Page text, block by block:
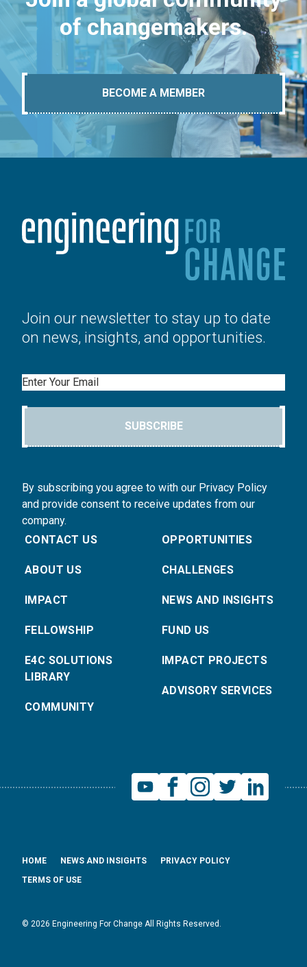
of changemakers.
BECOME A MEMBER
Join our newsletter to stay up to date
on news, insights, and opportunities.
Email
SUBSCRIBE
By subscribing you agree to with our Privacy Policy
and provide consent to receive updates from our
company.
CONTACT US
ABOUT US
IMPACT
FELLOWSHIP
E4C SOLUTIONS
LIBRARY
COMMUNITY
OPPORTUNITIES
CHALLENGES
NEWS AND INSIGHTS
FUND US
IMPACT PROJECTS
ADVISORY SERVICES
© 2026 Engineering For Change All Rights Reserved.
HOME NEWS AND INSIGHTS
PRIVACY POLICY
TERMS OF USE